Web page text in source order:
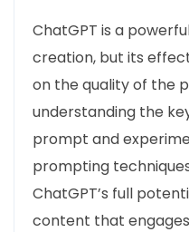
ChatGPT is a
creation, but its
on the quality of the
understanding the
prompt and
prompting
ChatGPT’s full
content that